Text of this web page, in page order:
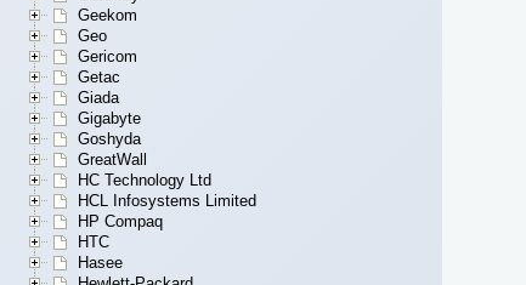
Geekom
Geo
Gericom
Getac
Giada
Gigabyte
Goshyda
GreatWall
HC Technology Ltd
HCL Infosystems Limited
HP Compaq
HTC
Hasee